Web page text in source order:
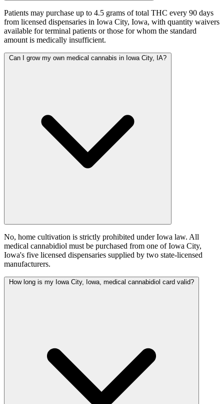
Patients may purchase up to 4.5 grams of total THC every 90 days
from licensed dispensaries in Iowa City, Iowa, with quantity waivers
available for terminal patients or those for whom the standard
amount is medically insufficient.
Can I grow my own medical cannabis in Iowa City, IA?
No, home cultivation is strictly prohibited under Iowa law. All
medical cannabidiol must be purchased from one of Iowa City,
Iowa's five licensed dispensaries supplied by two state-licensed
manufacturers.
How long is my Iowa City, Iowa, medical cannabidiol card valid?